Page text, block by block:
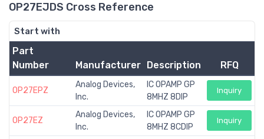
OP27EJDS Cross Reference
Start with
Part
Number
Manufacturer Description RFQ
OP27EPZ
Analog Devices,
Inc.
IC OPAMP GP
8MHZ 8DIP
Inquiry
OP27EZ
Analog Devices,
Inc.
IC OPAMP GP
8MHZ 8CDIP
Inquiry